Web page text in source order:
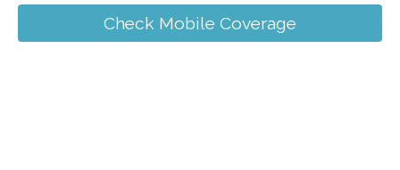
Check Mobile Coverage